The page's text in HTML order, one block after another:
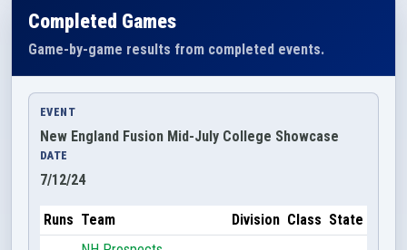
Completed Games
Game-by-game results from completed events.
EVENT
New England Fusion Mid-July College Showcase
DATE
7/12/24
Runs Team Division Class State